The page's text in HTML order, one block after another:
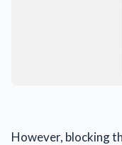
However, blocking